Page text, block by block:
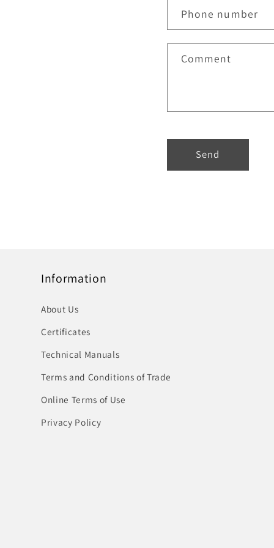
Phone number
Comment
Send
Information
About Us
Certificates
Technical Manuals
Terms and Conditions of Trade
Online Terms of Use
Privacy Policy